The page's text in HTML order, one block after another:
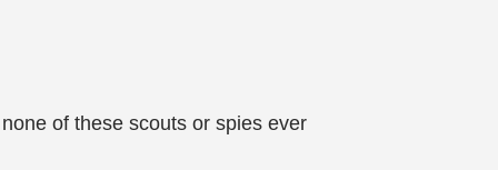
of these scouts or spies ever